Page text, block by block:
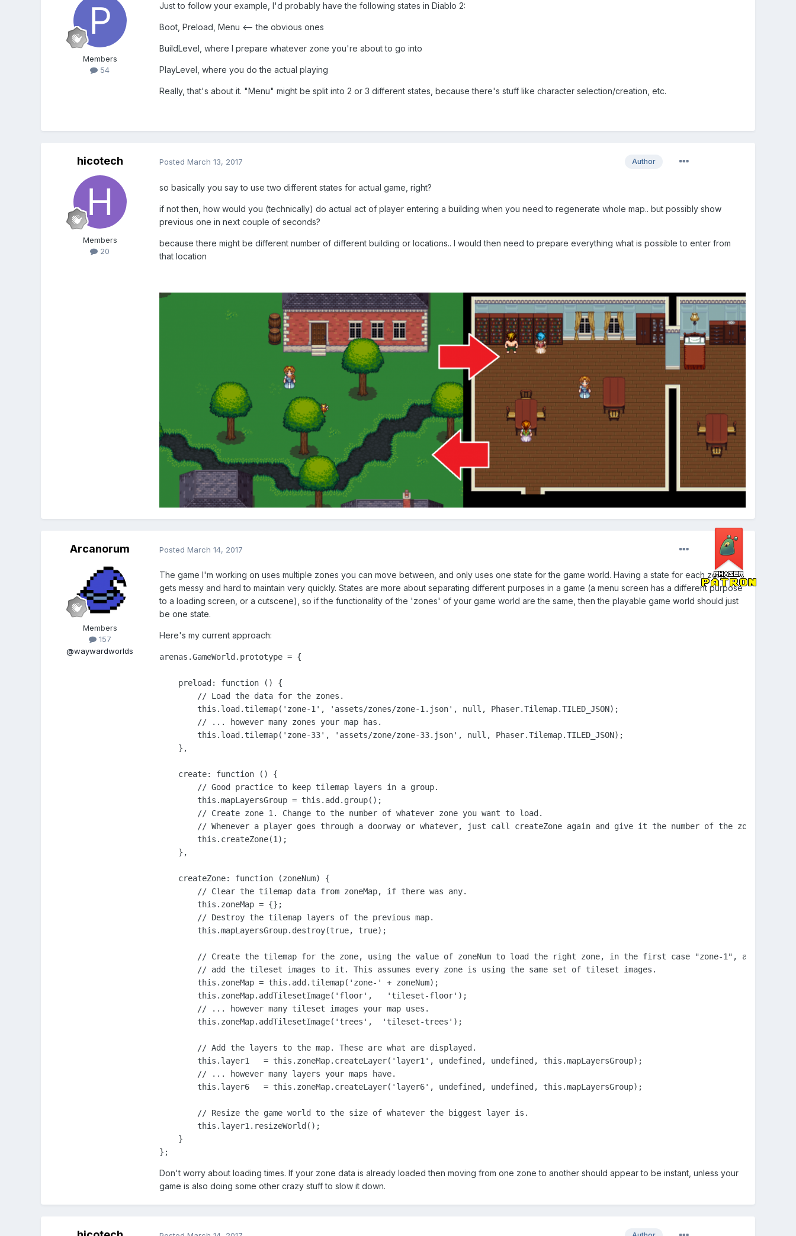
Members
54
Just to follow your example, I'd probably have the following states in Diablo 2:
Boot, Preload, Menu <-- the obvious ones
BuildLevel, where I prepare whatever zone you're about to go into
PlayLevel, where you do the actual playing
Really, that's about it. "Menu" might be split into 2 or 3 different states, because there's stuff like character selection/creation, etc.
hicotech
Members
20
Author
Posted March 13, 2017
so basically you say to use two different states for actual game, right?
if not then, how would you (technically) do actual act of player entering a building when you need to regenerate whole map.. but possibly show
previous one in next couple of seconds?
because there might be different number of different building or locations.. I would then need to prepare everything what is possible to enter from
that location
Arcanorum
Members
157
@waywardworlds
Posted March 14, 2017
The game I'm working on uses multiple zones you can move between, and only uses one state for the game world. Having a state for each zone
gets messy and hard to maintain very quickly. States are more about separating different purposes in a game (a menu screen has a different purpose
to a loading screen, or a cutscene), so if the functionality of the 'zones' of your game world are the same, then the playable game world should just
be one state.
Here's my current approach:
arenas.GameWorld.prototype = {
    preload: function () {
        // Load the data for the zones.
        this.load.tilemap('zone-1', 'assets/zones/zone-1.json', null, Phaser.Tilemap.TILED_JSON);
        // ... however many zones your map has.
        this.load.tilemap('zone-33', 'assets/zone/zone-33.json', null, Phaser.Tilemap.TILED_JSON);
    },
    create: function () {
        // Good practice to keep tilemap layers in a group.
        this.mapLayersGroup = this.add.group();
        // Create zone 1. Change to the number of whatever zone you want to load.
// Whenever a player goes through a doorway or whatever, just call createZone again and give it the number of the zone to move
        this.createZone(1);
    },
    createZone: function (zoneNum) {
        // Clear the tilemap data from zoneMap, if there was any.
        this.zoneMap = {};
        // Destroy the tilemap layers of the previous map.
        this.mapLayersGroup.destroy(true, true);
        // Create the tilemap for the zone, using the value of zoneNum to load the right zone, in the first case "zone-1", and
        // add the tileset images to it. This assumes every zone is using the same set of tileset images.
        this.zoneMap = this.add.tilemap('zone-' + zoneNum);
        this.zoneMap.addTilesetImage('floor',   'tileset-floor');
        // ... however many tileset images your map uses.
        this.zoneMap.addTilesetImage('trees',  'tileset-trees');
        // Add the layers to the map. These are what are displayed.
        this.layer1   = this.zoneMap.createLayer('layer1', undefined, undefined, this.mapLayersGroup);
        // ... however many layers your maps have.
        this.layer6   = this.zoneMap.createLayer('layer6', undefined, undefined, this.mapLayersGroup);
        // Resize the game world to the size of whatever the biggest layer is.
        this.layer1.resizeWorld();
    }
};
Don't worry about loading times. If your zone data is already loaded then moving from one zone to another should appear to be instant, unless your
game is also doing some other crazy stuff to slow it down.